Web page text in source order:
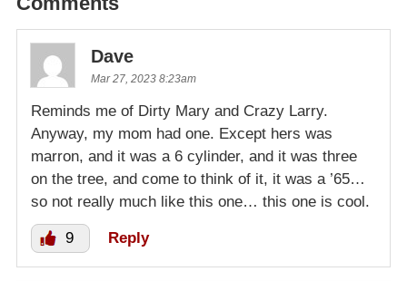
Dave
Mar 27, 2023 8:23am
Reminds me of Dirty Mary and Crazy Larry.
Anyway, my mom had one. Except hers was
marron, and it was a 6 cylinder, and it was three
on the tree, and come to think of it, it was a ’65…
so not really much like this one… this one is cool.
9 Reply